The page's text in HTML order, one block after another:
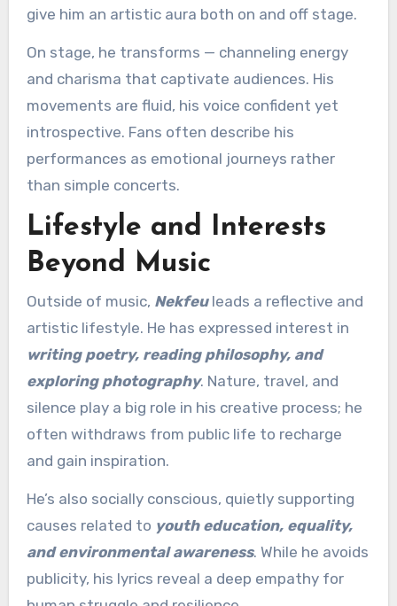
give him an artistic aura both on and off stage.
On stage, he transforms — channeling energy
and charisma that captivate audiences. His
movements are fluid, his voice confident yet
introspective. Fans often describe his
performances as emotional journeys rather
than simple concerts.
Lifestyle and Interests
Beyond Music
Outside of music, Nekfeuleads a reflective and
artistic lifestyle. He has expressed interest in
writing poetry, reading philosophy, and
exploring photography. Nature, travel, and
silence play a big role in his creative process; he
often withdraws from public life to recharge
and gain inspiration.
He’s also socially conscious, quietly supporting
causes related to youth education, equality,
and environmental awareness. While he avoids
publicity, his lyrics reveal a deep empathy for